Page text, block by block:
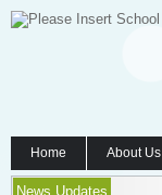
Home About Us
News Updates